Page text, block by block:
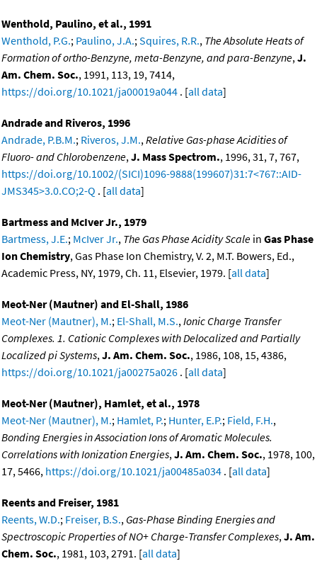
Wenthold, Paulino, et al., 1991
Wenthold, P.G.; Paulino, J.A.; Squires, R.R., The Absolute Heats of
Formation of ortho-Benzyne, meta-Benzyne, and para-Benzyne, J.
Am. Chem. Soc., 1991, 113, 19, 7414,
https://doi.org/10.1021/ja00019a044 . [all data]
Andrade and Riveros, 1996
Andrade, P.B.M.; Riveros, J.M., Relative Gas-phase Acidities of
Fluoro- and Chlorobenzene, J. Mass Spectrom., 1996, 31, 7, 767,
https://doi.org/10.1002/(SICI)1096-9888(199607)31:7<767::AID-
JMS345>3.0.CO;2-Q . [all data]
Bartmess and McIver Jr., 1979
Bartmess, J.E.; McIver Jr., The Gas Phase Acidity Scale in Gas Phase
Ion Chemistry, Gas Phase Ion Chemistry, V. 2, M.T. Bowers, Ed.,
Academic Press, NY, 1979, Ch. 11, Elsevier, 1979. [all data]
Meot-Ner (Mautner) and El-Shall, 1986
Meot-Ner (Mautner), M.; El-Shall, M.S., Ionic Charge Transfer
Complexes. 1. Cationic Complexes with Delocalized and Partially
Localized pi Systems, J. Am. Chem. Soc., 1986, 108, 15, 4386,
https://doi.org/10.1021/ja00275a026 . [all data]
Meot-Ner (Mautner), Hamlet, et al., 1978
Meot-Ner (Mautner), M.; Hamlet, P.; Hunter, E.P.; Field, F.H.,
Bonding Energies in Association Ions of Aromatic Molecules.
Correlations with Ionization Energies, J. Am. Chem. Soc., 1978, 100,
17, 5466, https://doi.org/10.1021/ja00485a034 . [all data]
Reents and Freiser, 1981
Reents, W.D.; Freiser, B.S., Gas-Phase Binding Energies and
Spectroscopic Properties of NO+ Charge-Transfer Complexes, J. Am.
Chem. Soc., 1981, 103, 2791. [all data]